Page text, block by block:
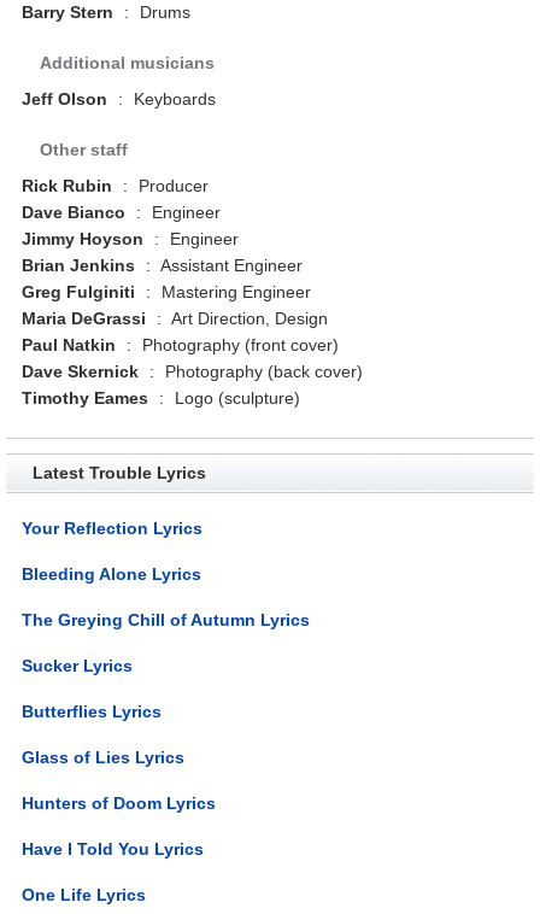
Barry Stern
: Drums
Additional musicians
Jeff Olson
: Keyboards
Other staff
Rick Rubin
:
Producer
Dave Bianco
:
Engineer
Jimmy Hoyson
:
Engineer
Brian Jenkins
: Assistant Engineer
Greg Fulginiti
:
Mastering Engineer
Maria DeGrassi
: Art Direction, Design
Paul Natkin
:
Photography (front cover)
Dave Skernick
:
Photography (back cover)
Timothy Eames
: Logo (sculpture)
Latest Trouble Lyrics
Your Reflection Lyrics
Bleeding Alone Lyrics
The Greying Chill of Autumn Lyrics
Sucker Lyrics
Butterflies Lyrics
Glass of Lies Lyrics
Hunters of Doom Lyrics
Have I Told You Lyrics
One Life Lyrics